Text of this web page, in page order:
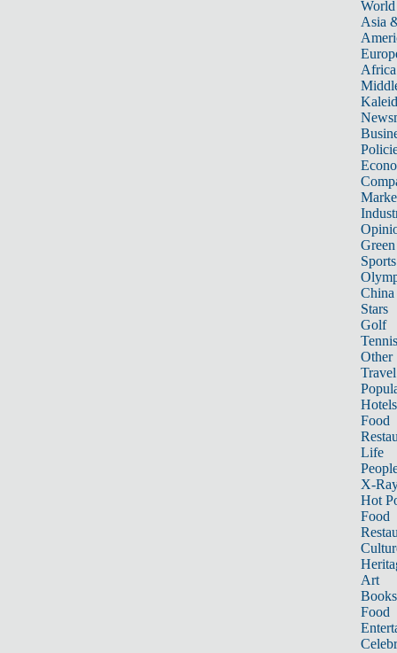
World
Asia
Africa
Sports
China
Stars
Golf
Tennis
Other
Travel
Hotels
Food
Life
X-
Hot
Food
Art
Books
Food